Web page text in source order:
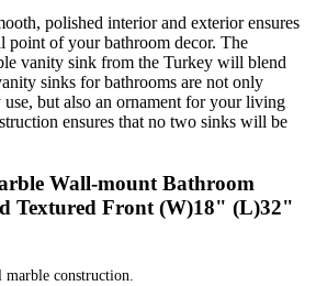
polished interior and exterior ensures
point of your bathroom decor. The
vanity sink from the Turkey will blend
sinks for bathrooms are not only
but also an ornament for your living
ensures that no two sinks will be
Wall-mount Bathroom
Textured Front (W)18" (L)32"
marble construction.